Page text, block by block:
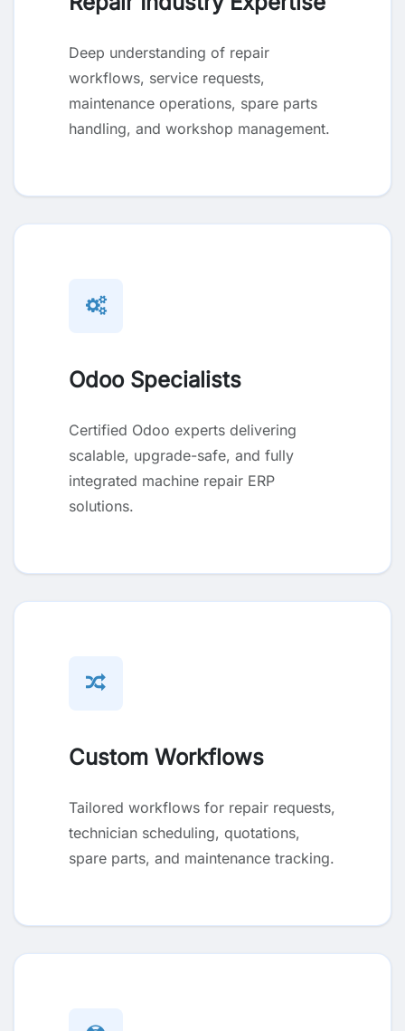
Deep understanding of repair
workflows, service requests,
maintenance operations, spare parts
handling, and workshop management.
Odoo Specialists
Certified Odoo experts delivering
scalable, upgrade-safe, and fully
integrated machine repair ERP
solutions.
Custom Workflows
Tailored workflows for repair requests,
technician scheduling, quotations,
spare parts, and maintenance tracking.